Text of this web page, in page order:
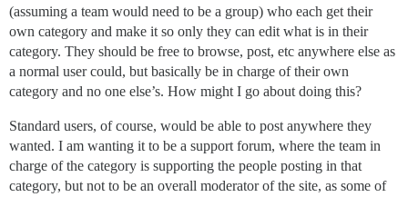
(assuming a team would need to be a group) who each get their
own category and make it so only they can edit what is in their
category. They should be free to browse, post, etc anywhere else as
a normal user could, but basically be in charge of their own
category and no one else’s. How might I go about doing this?
Standard users, of course, would be able to post anywhere they
wanted. I am wanting it to be a support forum, where the team in
charge of the category is supporting the people posting in that
category, but not to be an overall moderator of the site, as some of